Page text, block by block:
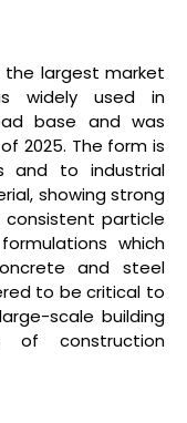
largest market
widely used in
base and was
2025. The form is
and to industrial
showing strong
particle
which
and steel
to be critical to
scale building
of construction